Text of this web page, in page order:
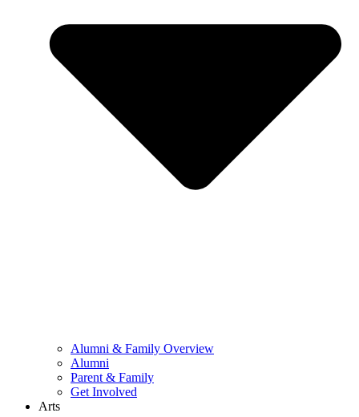
Alumni & Family Overview
Alumni
Parent & Family
Get Involved
Arts